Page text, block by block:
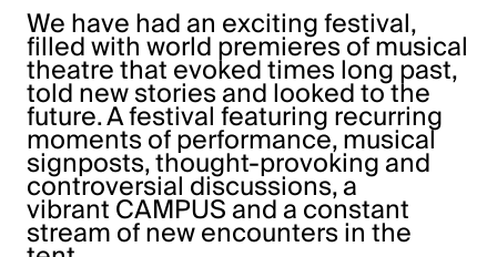
We have had an exciting festival,
filled with world premieres of musical
theatre that evoked times long past,
told new stories and looked to the
future. A festival featuring recurring
moments of performance, musical
signposts, thought-provoking and
controversial discussions, a
vibrantCAMPUSand a constant
stream of new encounters in the